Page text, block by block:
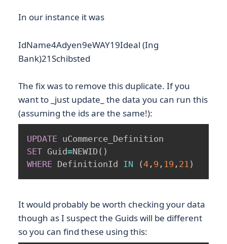
In our instance it was
IdName4Adyen9eWAY19Ideal (Ing
Bank)21Schibsted
The fix was to remove this duplicate. If you
want to _just update_ the data you can run this
(assuming the ids are the same!):
UPDATE
SET Guid=NEWID( )
WHERE DefinitionId IN (4 , 9 , 19 , 21 )
It would probably be worth checking your data
though as I suspect the Guids will be different
so you can find these using this: